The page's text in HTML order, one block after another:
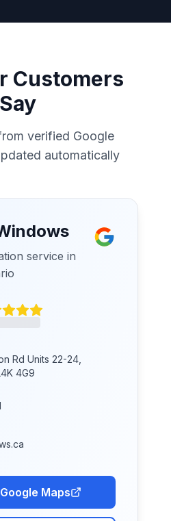
Customers
Say
verified Google
automatically
service in
Rd Units 22-24,
4G9
Maps